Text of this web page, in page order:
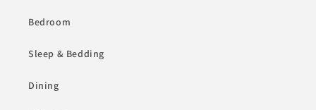
Bedroom
Sleep & Bedding
Dining